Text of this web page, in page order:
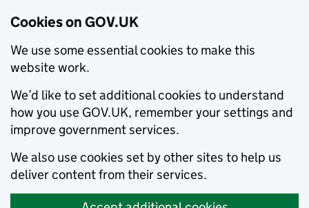
Cookies on GOV.UK
We use some essential cookies to make this
website work.
We’d like to set additional cookies to understand
how you use GOV.UK, remember your settings and
improve government services.
We also use cookies set by other sites to help us
deliver content from their services.